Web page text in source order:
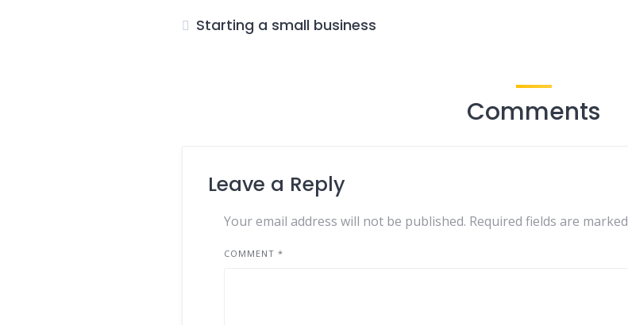
Starting a small business
Comments
Leave a Reply
Your email address will not be published. Required fields are marked
COMMENT*